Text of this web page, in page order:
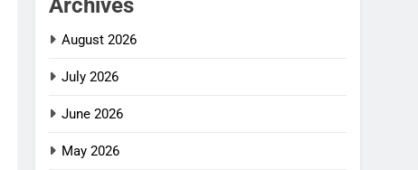
Archives
August 2026
July 2026
June 2026
May 2026